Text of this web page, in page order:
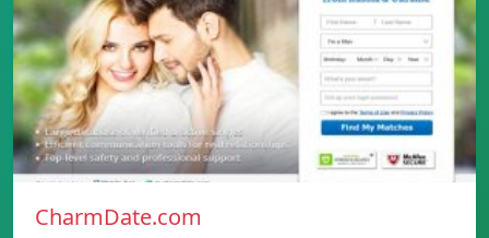
CharmDate.com